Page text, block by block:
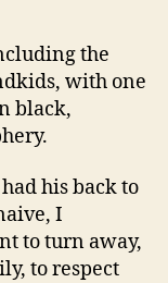
the
with one
black,
his back to
I
to turn away,
to respect